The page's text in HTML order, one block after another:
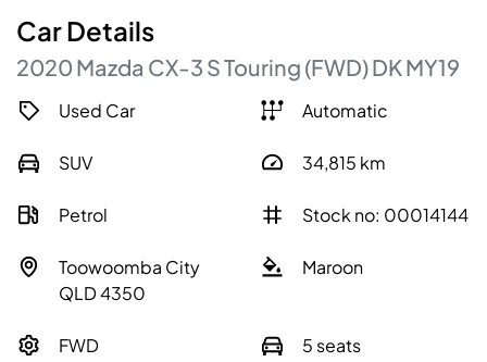
CarDetails
2020 Mazda CX-3 S Touring (FWD)DK MY19
Used Car Automatic
SUV 34,815 km
Petrol Stock no: 00014144
Toowoomba City
QLD 4350
Maroon
FWD 5 seats